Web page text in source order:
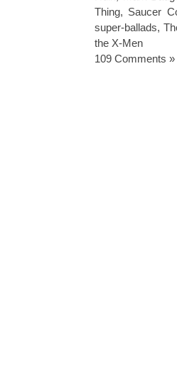
Thing, Saucer
super-ballads,
the X-Men
109 Comments »